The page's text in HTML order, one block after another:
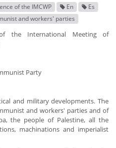
of the IMCWP
En
Es
and workers' parties
of the International Meeting of
Party
and military developments. The
and workers' parties and of
the people of Palestine, all the
machinations and imperialist